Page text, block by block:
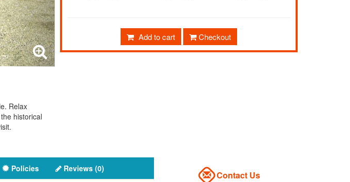
Relax
historical
Add to cart Checkout
Policies Reviews (0)
Contact Us